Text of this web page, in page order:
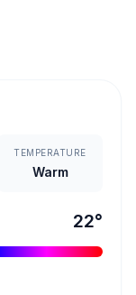
TEMPERATURE
Warm
22°